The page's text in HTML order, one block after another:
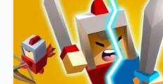
precision shots. Available
free, Golf Invaders invites
tackle unique challenges
the phone and on the
ready to aim, shoot, and
course with style and skill!